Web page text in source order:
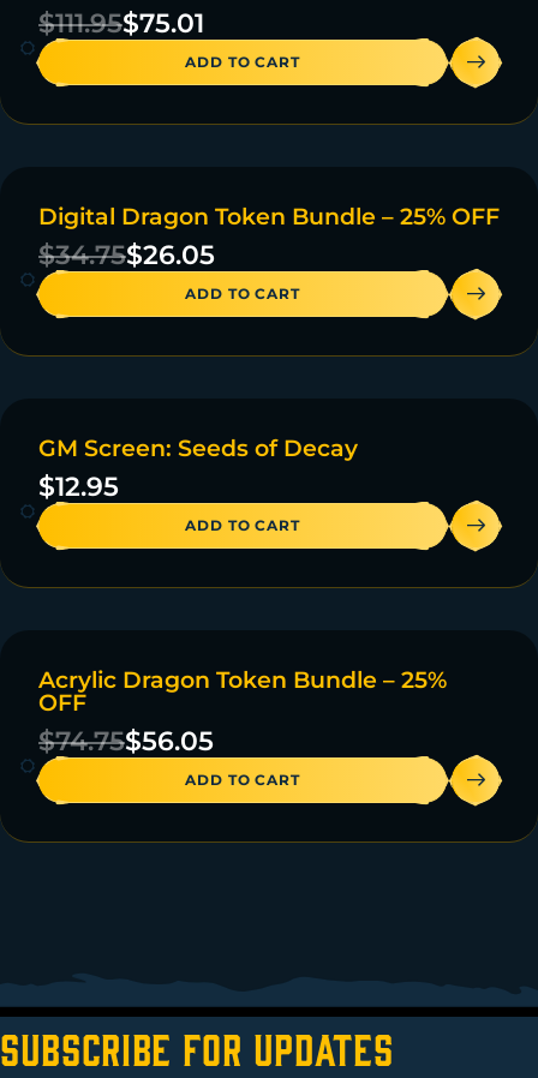
$111.95$75.01
ADD TO CART
ON SALE
Digital Dragon Token Bundle – 25% OFF
$34.75$26.05
ADD TO CART
20 IN STOCK
GM Screen: Seeds of Decay
$12.95
ADD TO CART
ON SALE
Acrylic Dragon Token Bundle – 25%
OFF
$74.75$56.05
ADD TO CART
Subscribe For Updates